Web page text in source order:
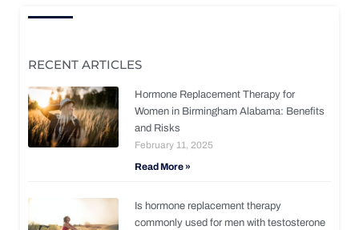
RECENT ARTICLES
Hormone Replacement Therapy for
Women in Birmingham Alabama: Benefits
and Risks
February 11, 2025
Read More »
Is hormone replacement therapy
commonly used for men with testosterone